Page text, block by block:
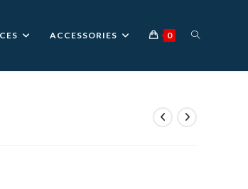
ACCESSORIES 0 TOGGLE